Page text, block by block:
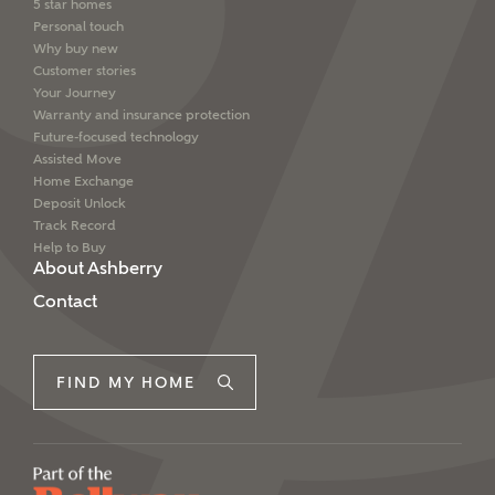
We've teamed up with one of the UK's leading
new homes mortgage specialists, New Homes
Mortgage Helpline, to help find the right
mortgage product for you.
Please note, by ticking the checkbox below you consent to
Ashberry Homes sharing your data with New Homes
Mortgage Helpline (a trading name of The New Homes
Group Limited) who will contact you to offer unbiased,
reliable and professional advice on mortgages available
from a wide variety of lenders. Ashberry Homes will
receive a commission of £350 when you complete on a
mortgage arranged by the New Homes Mortgage Helpline
through this portal. This commission does not affect
mortgage terms and is not charged to homebuyers.
Yes, I'm happy to share
details with NHMH to
help calculate
5 star homes
Personal touch
Why buy new
Customer stories
Your Journey
Warranty and insurance protection
Future-focused technology
Assisted Move
Home Exchange
Deposit Unlock
Track Record
Help to Buy
About Ashberry
Contact
FIND MY HOME